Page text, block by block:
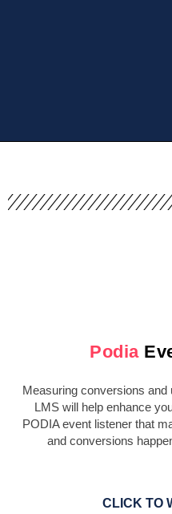
Podia
Measuring conversions
LMS will help enhance
PODIA event listener that
and conversions
CLICK TO